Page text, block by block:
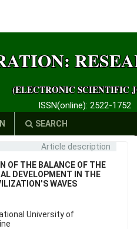
(ELECTRONIC SCIENTIFIC
ISSN(online): 2522-1752
SEARCH
Article description
OF THE BALANCE OF THE
DEVELOPMENT IN THE
WAVES
University of